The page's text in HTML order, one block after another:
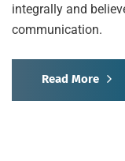
integrally and
communication.
Read More